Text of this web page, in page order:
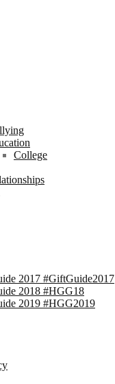
College
2017 #GiftGuide2017
2018 #HGG18
2019 #HGG2019